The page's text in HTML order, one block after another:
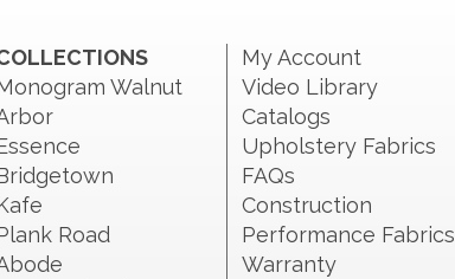
Walnut
Road
My Account
Video Library
Catalogs
Upholstery Fabrics
FAQs
Construction
Performance Fabrics
Warranty